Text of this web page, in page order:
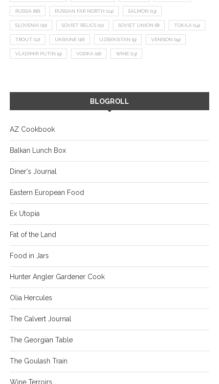
RUSSIA (66) RUSSIAN FAR NORTH (24) SALMON (13)
SLOVENIA (10) SOVIET RELICS (11) SOVIET UNION (8) TOKAJI (14)
TROUT (12) UKRAINE (16) UZBEKISTAN (9) VENISON (19)
VLADIMIR PUTIN (9) VODKA (16) WINE (13)
BLOGROLL
AZ Cookbook
Balkan Lunch Box
Diner's Journal
Eastern European Food
Ex Utopia
Fat of the Land
Food in Jars
Hunter Angler Gardener Cook
Olia Hercules
The Calvert Journal
The Georgian Table
The Goulash Train
Wine Terroirs